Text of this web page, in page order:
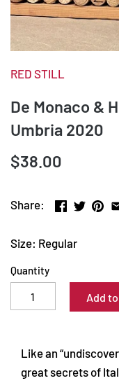
RED STILL
De Monaco &
Umbria 2020
$38.00
Share:
Size: Regular
Quantity
Add
Like an
great secrets of